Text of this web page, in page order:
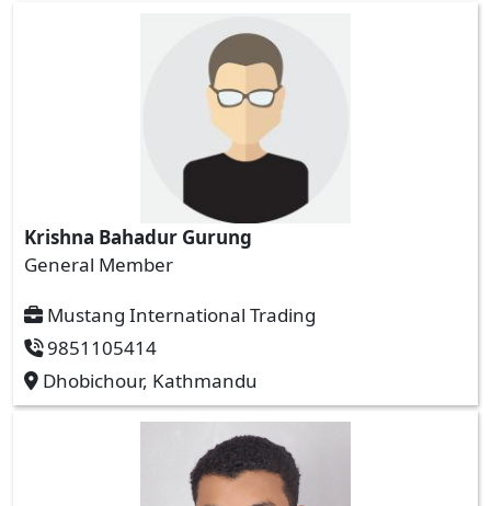
Krishna Bahadur Gurung
General Member
Mustang International Trading
9851105414
Dhobichour, Kathmandu